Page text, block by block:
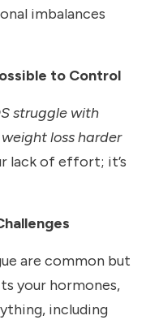
imbalances
to Control
struggle with
loss harder
lack of effort; it’s
are common but
your hormones,
including